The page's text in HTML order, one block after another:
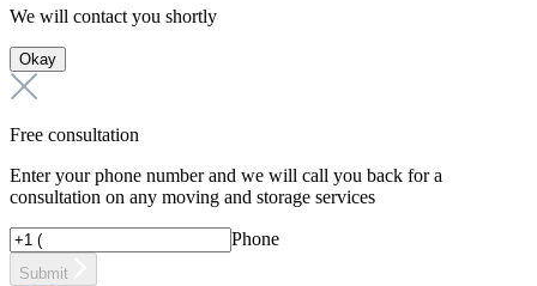
We will contact you shortly
Okay
Free consultation
Enter your phone number and we will call you back for a
consultation on any moving and storage services
Phone
Submit